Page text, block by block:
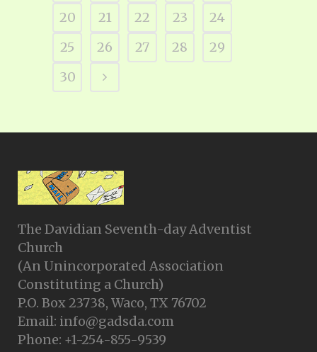
20
21 22 23
24
25
26 27 28
29
30
The Davidian Seventh-day Adventist
Church
(An Unincorporated Association
Constituting a Church)
P.O. Box 23738, Waco, TX 76702
Email: info@gadsda.com
Phone: +1-254-855-9539